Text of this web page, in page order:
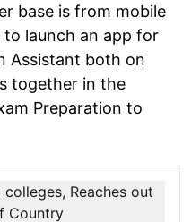
base is from mobile
launch an app for
Assistant both on
together in the
Preparation to